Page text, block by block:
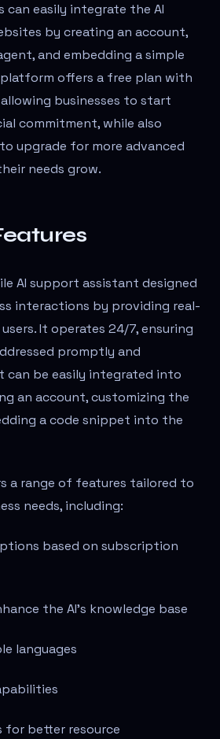
can easily integrate the AI
by creating an account,
and embedding a simple
offers a free plan with
businesses to start
commitment, while also
upgrade for more advanced
needs grow.
AI support assistant designed
interactions by providing real-
It operates 24/7, ensuring
promptly and
can be easily integrated into
an account, customizing the
a code snippet into the
a range of features tailored to
needs, including:
based on subscription
the AI's knowledge base
languages
for better resource